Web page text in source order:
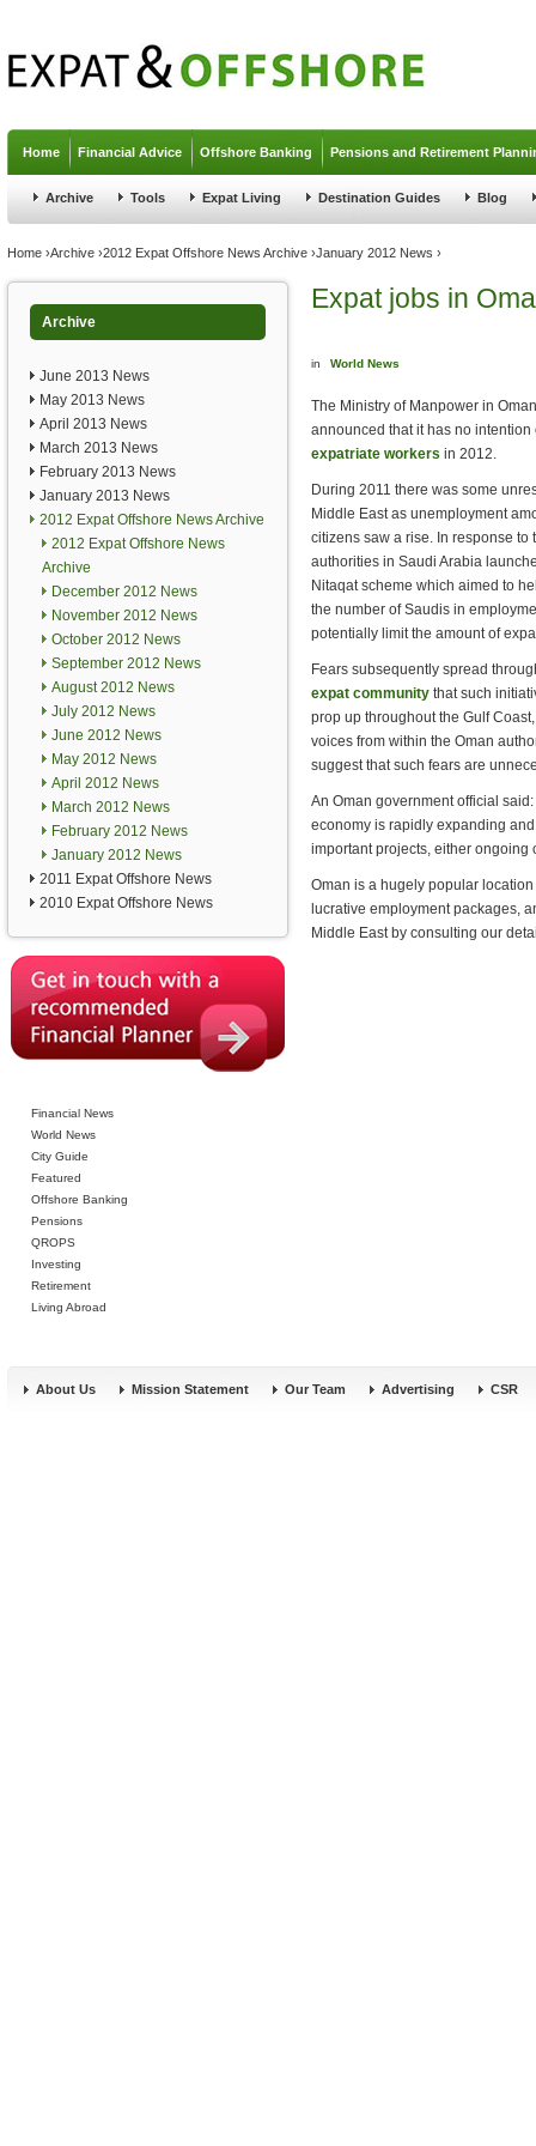
Home Financial Advice Offshore Banking Pensions and Retirement
Archive Tools Expat Living Destination Guides Blog
You are here
Home ›Archive ›2012 Expat Offshore News Archive ›January 2012 News ›
Archive
June 2013 News
May 2013 News
April 2013 News
March 2013 News
February 2013 News
January 2013 News
2012 Expat Offshore News Archive
2012 Expat Offshore News
Archive
December 2012 News
November 2012 News
October 2012 News
September 2012 News
August 2012 News
July 2012 News
June 2012 News
May 2012 News
April 2012 News
March 2012 News
February 2012 News
January 2012 News
2011 Expat Offshore News
2010 Expat Offshore News
Financial News
World News
City Guide
Featured
Offshore Banking
Pensions
QROPS
Investing
Retirement
Living Abroad
Expat jobs in
in World News
The Ministry of Manpower in
announced that it has no intention
expatriate workers in 2012.
During 2011 there was some
Middle East as unemployment
citizens saw a rise. In response to
authorities in Saudi Arabia
Nitaqat scheme which aimed to
the number of Saudis in
potentially limit the amount of
Fears subsequently spread
expat community that such
prop up throughout the Gulf
voices from within the Oman
suggest that such fears are
An Oman government official
economy is rapidly expanding
important projects, either ongoing
Oman is a hugely popular
lucrative employment packages,
Middle East by consulting our
About Us Mission Statement Our Team Advertising CSR